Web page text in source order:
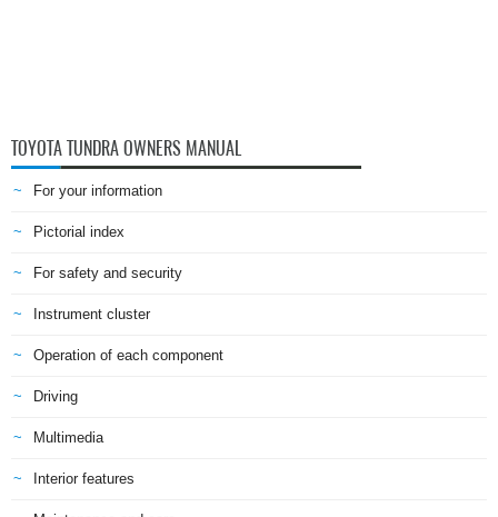
TOYOTA TUNDRA OWNERS MANUAL
For your information
Pictorial index
For safety and security
Instrument cluster
Operation of each component
Driving
Multimedia
Interior features